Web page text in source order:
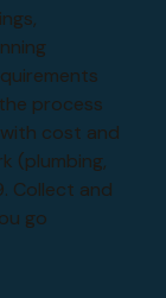
process
cost and
(plumbing,
Collect and
go